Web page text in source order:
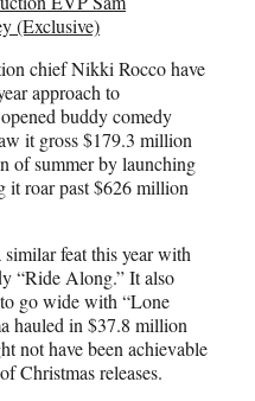
(Exclusive)
chief Nikki Rocco have
approach to
buddy comedy
it gross $179.3 million
of summer by launching
it roar past $626 million
feat this year with
“Ride Along.” It also
go wide with “Lone
hauled in $37.8 million
not have been achievable
Christmas releases.